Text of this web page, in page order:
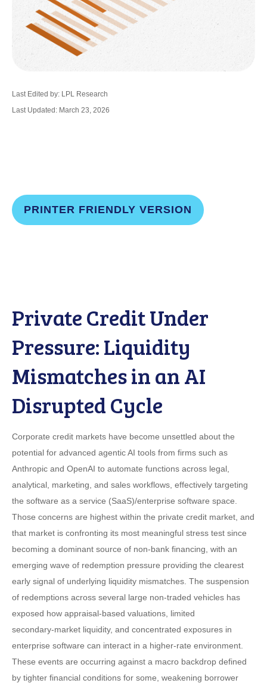
Last Edited by: LPL Research
Last Updated: March 23, 2026
PRINTER FRIENDLY VERSION
Private Credit Under
Pressure: Liquidity
Mismatches in an AI
Disrupted Cycle
Corporate credit markets have become unsettled about the
potential for advanced agentic AI tools from firms such as
Anthropic and OpenAI to automate functions across legal,
analytical, marketing, and sales workflows, effectively targeting
the software as a service (SaaS)/enterprise software space.
Those concerns are highest within the private credit market, and
that market is confronting its most meaningful stress test since
becoming a dominant source of non‑bank financing, with an
emerging wave of redemption pressure providing the clearest
early signal of underlying liquidity mismatches. The suspension
of redemptions across several large non‑traded vehicles has
exposed how appraisal‑based valuations, limited
secondary‑market liquidity, and concentrated exposures in
enterprise software can interact in a higher‑rate environment.
These events are occurring against a macro backdrop defined
by tighter financial conditions for some, weakening borrower